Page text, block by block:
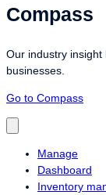
Compass
Our industry
businesses.
Go to Compass
Manage
Dashboard
Inventory